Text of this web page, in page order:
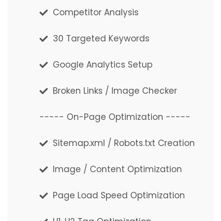
Competitor Analysis
30 Targeted Keywords
Google Analytics Setup
Broken Links / Image Checker
----- On-Page Optimization -----
Sitemap.xml / Robots.txt Creation
Image / Content Optimization
Page Load Speed Optimization
Competitor Analysis
30 Targeted Keywords
Google Analytics Setup
Broken Links / Image Checker
----- On-Page Optimization -----
Sitemap.xml / Robots.txt Creation
Image / Content Optimization
Page Load Speed Optimization